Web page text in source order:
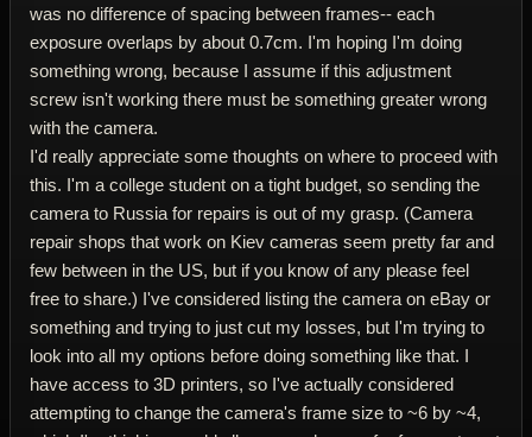
was no difference of spacing between frames-- each
exposure overlaps by about 0.7cm. I'm hoping I'm doing
something wrong, because I assume if this adjustment
screw isn't working there must be something greater wrong
with the camera.
I'd really appreciate some thoughts on where to proceed with
this. I'm a college student on a tight budget, so sending the
camera to Russia for repairs is out of my grasp. (Camera
repair shops that work on Kiev cameras seem pretty far and
few between in the US, but if you know of any please feel
free to share.) I've considered listing the camera on eBay or
something and trying to just cut my losses, but I'm trying to
look into all my options before doing something like that. I
have access to 3D printers, so I've actually considered
attempting to change the camera's frame size to ~6 by ~4,